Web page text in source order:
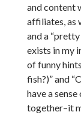
and content
affiliates, as
and a
exists in my
of funny
fish?)” and
have a
together–it